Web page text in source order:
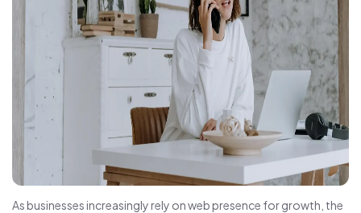
As businesses increasingly rely on web presence for growth, the